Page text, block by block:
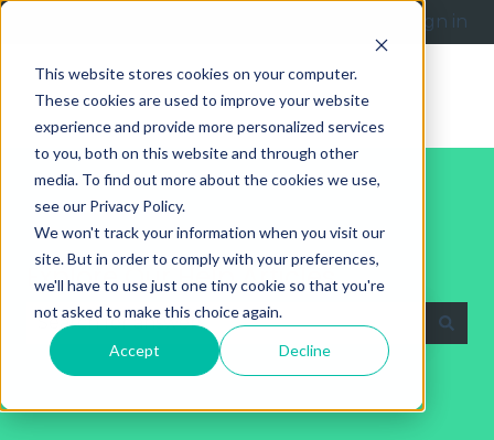
This website stores cookies on your computer.
These cookies are used to improve your website
experience and provide more personalized services
to you, both on this website and through other
media. To find out more about the cookies we use,
see our Privacy Policy.
We won't track your information when you visit our
site. But in order to comply with your preferences,
we'll have to use just one tiny cookie so that you're
not asked to make this choice again.
Accept Decline
Sign in
Explore Our Help Articles
There are no suggestions because the search